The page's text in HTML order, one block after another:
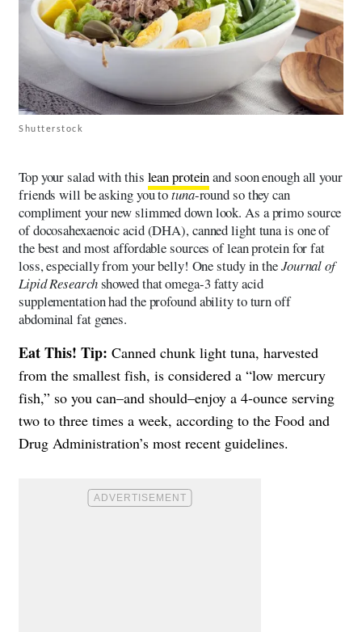
Shutterstock
Top your salad with this lean proteinand soon enough all your
friends will be asking you totuna-round so they can
compliment your new slimmed down look. As a primo source
of docosahexaenoic acid (DHA), canned light tuna is one of
the best and most affordable sources of lean protein for fat
loss, especially from your belly! One study in theJournal of
Lipid Researchshowed that omega-3 fatty acid
supplementation had the profound ability to turn off
abdominal fat genes.
Eat This! Tip: Canned chunk light tuna, harvested
from the smallest fish, is considered a “low mercury
fish,” so you can–and should–enjoy a 4-ounce serving
two to three times a week, according to the Food and
Drug Administration’s most recent guidelines.